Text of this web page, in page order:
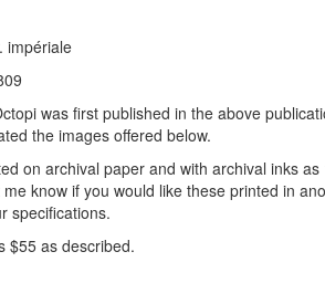
impériale
was first published in the above
the images offered below.
on archival paper and with archival inks as
know if you would like these printed in
specifications.
$55 as described.